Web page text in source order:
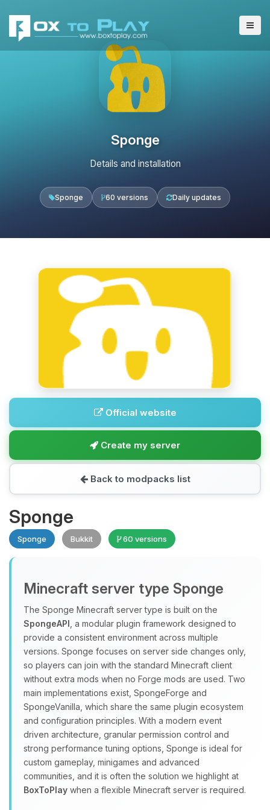
Sponge
Details and installation
Sponge 60 versions Daily updates
Official website
Create my server
Back to modpacks list
Sponge
Sponge Bukkit 60 versions
Minecraft server type Sponge
The Sponge Minecraft server type is built on the
SpongeAPI , a modular plugin framework designed to
provide a consistent environment across multiple
versions. Sponge focuses on server side changes only,
so players can join with the standard Minecraft client
without extra mods when no Forge mods are used. Two
main implementations exist, SpongeForge and
SpongeVanilla, which share the same plugin ecosystem
and configuration principles. With a modern event
driven architecture, granular permission control and
strong performance tuning options, Sponge is ideal for
custom gameplay, minigames and advanced
communities, and it is often the solution we highlight at
BoxToPlay when a flexible Minecraft server is required.
Yay, finally someone to talk to! I’m
Choupy, your little BoxToPlay
assistant. Tell me what you need,
and I’ll wiggle my tiny circuits to help
you.
08/09/2026, 07:44 AM